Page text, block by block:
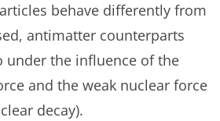
behave differently from
antimatter counterparts
the influence of the
and the weak nuclear force
decay).